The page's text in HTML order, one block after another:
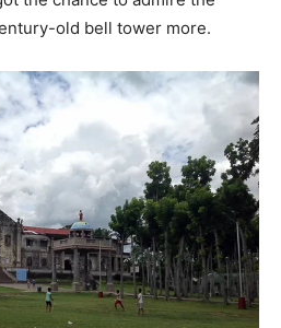
old bell tower more.